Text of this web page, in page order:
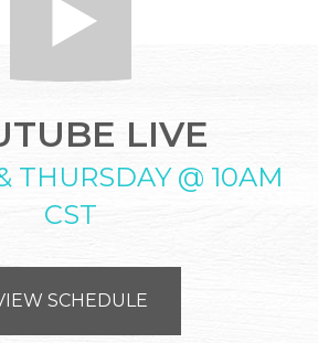
LIVE
THURSDAY @ 10AM
CST
SCHEDULE